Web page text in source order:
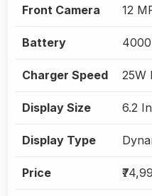
Front Camera 12
Battery
Charger Speed 25W
Display Size 6.2
Display Type
Price